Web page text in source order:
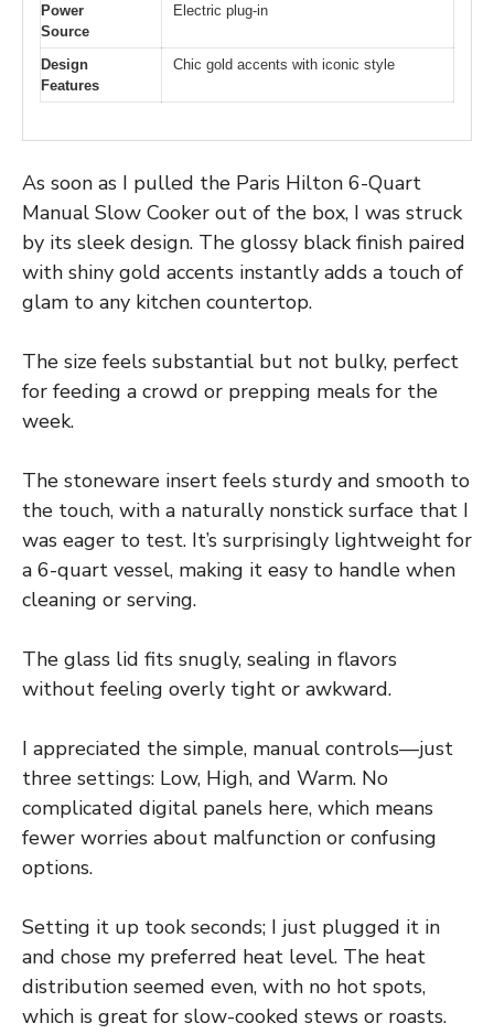
Power
Source
Electric plug-in
Design
Features
Chic gold accents with iconic style
As soon as I pulled the Paris Hilton 6-Quart
Manual Slow Cooker out of the box, I was struck
by its sleek design. The glossy black finish paired
with shiny gold accents instantly adds a touch of
glam to any kitchen countertop.
The size feels substantial but not bulky, perfect
for feeding a crowd or prepping meals for the
week.
The stoneware insert feels sturdy and smooth to
the touch, with a naturally nonstick surface that I
was eager to test. It’s surprisingly lightweight for
a 6-quart vessel, making it easy to handle when
cleaning or serving.
The glass lid fits snugly, sealing in flavors
without feeling overly tight or awkward.
I appreciated the simple, manual controls—just
three settings: Low, High, and Warm. No
complicated digital panels here, which means
fewer worries about malfunction or confusing
options.
Setting it up took seconds; I just plugged it in
and chose my preferred heat level. The heat
distribution seemed even, with no hot spots,
which is great for slow-cooked stews or roasts.